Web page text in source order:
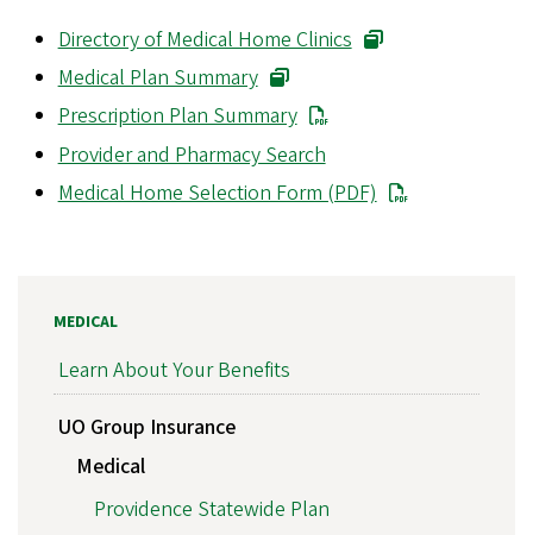
Directory of Medical Home Clinics
Medical Plan Summary
Prescription Plan Summary
Provider and Pharmacy Search
Medical Home Selection Form (PDF)
MEDICAL
Learn About Your Benefits
UO Group Insurance
Medical
Providence Statewide Plan